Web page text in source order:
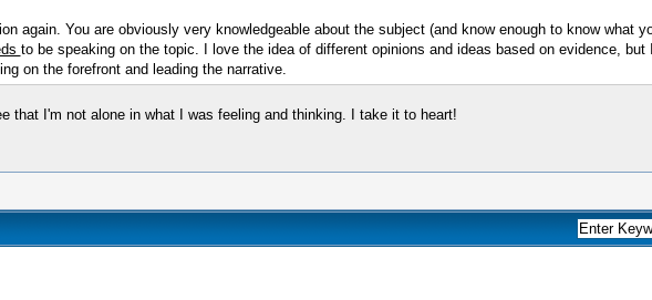
again. You are obviously very knowledgeable about the subject (and know enough to know what
to be speaking on the topic. I love the idea of different opinions and ideas based on evidence,
on the forefront and leading the narrative.
that I'm not alone in what I was feeling and thinking. I take it to heart!